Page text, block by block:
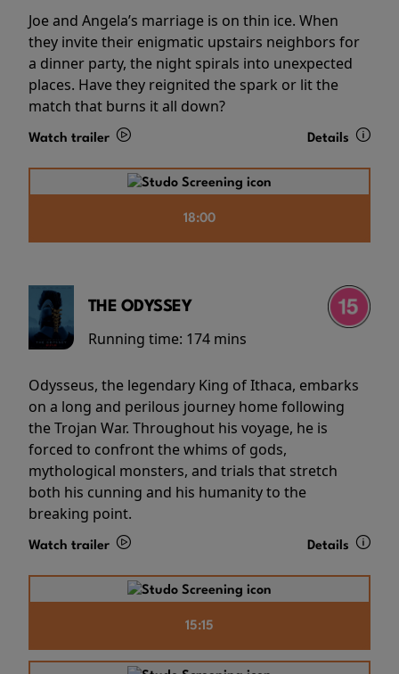
Joe and Angela’s marriage is on thin ice. When
they invite their enigmatic upstairs neighbors for
a dinner party, the night spirals into unexpected
places. Have they reignited the spark or lit the
match that burns it all down?
Watch trailer Details
18:00
THE ODYSSEY
Running time: 174 mins
Odysseus, the legendary King of Ithaca, embarks
on a long and perilous journey home following
the Trojan War. Throughout his voyage, he is
forced to confront the whims of gods,
mythological monsters, and trials that stretch
both his cunning and his humanity to the
breaking point.
Watch trailer Details
15:15